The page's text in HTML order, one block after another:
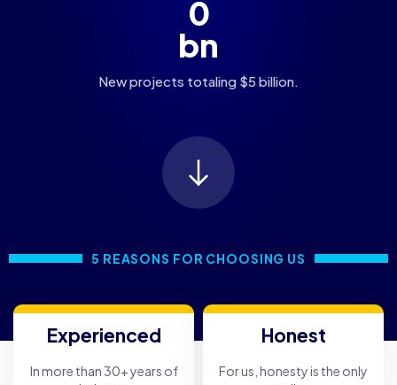
0
bn
New projects totaling $5 billion.
5 REASONS FOR CHOOSING US
Experienced
In more than 30+ years of
Honest
For us, honesty is the only